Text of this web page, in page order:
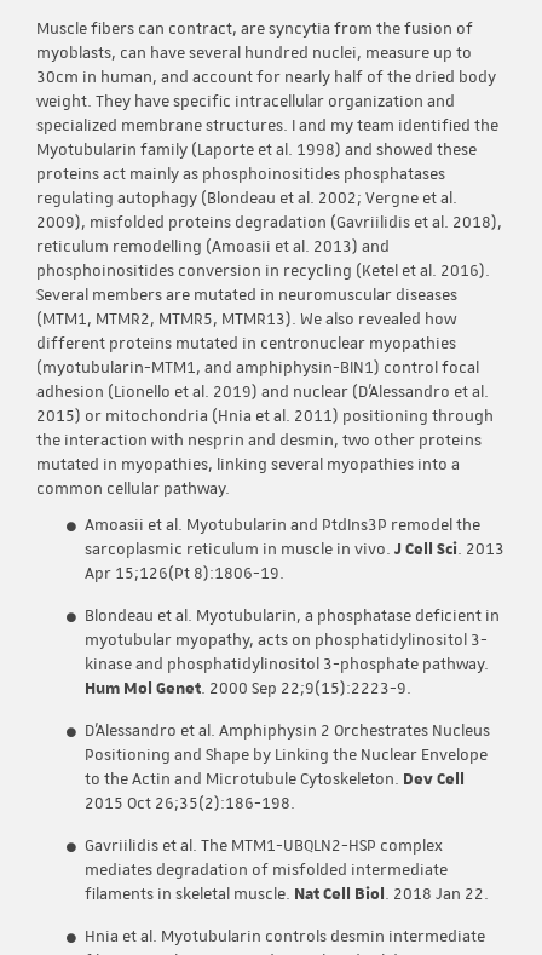
Muscle fibers can contract, are syncytia from the fusion of
myoblasts, can have several hundred nuclei, measure up to
30cm in human, and account for nearly half of the dried body
weight. They have specific intracellular organization and
specialized membrane structures. I and my team identified the
Myotubularin family (Laporte et al. 1998) and showed these
proteins act mainly as phosphoinositides phosphatases
regulating autophagy (Blondeau et al. 2002; Vergne et al.
2009), misfolded proteins degradation (Gavriilidis et al. 2018),
reticulum remodelling (Amoasii et al. 2013) and
phosphoinositides conversion in recycling (Ketel et al. 2016).
Several members are mutated in neuromuscular diseases
(MTM1, MTMR2, MTMR5, MTMR13). We also revealed how
different proteins mutated in centronuclear myopathies
(myotubularin-MTM1, and amphiphysin-BIN1) control focal
adhesion (Lionello et al. 2019) and nuclear (D’Alessandro et al.
2015) or mitochondria (Hnia et al. 2011) positioning through
the interaction with nesprin and desmin, two other proteins
mutated in myopathies, linking several myopathies into a
common cellular pathway.
Amoasii et al. Myotubularin and PtdIns3P remodel the
sarcoplasmic reticulum in muscle in vivo. J Cell Sci. 2013
Apr 15;126(Pt 8):1806-19.
Blondeau et al. Myotubularin, a phosphatase deficient in
myotubular myopathy, acts on phosphatidylinositol 3-
kinase and phosphatidylinositol 3-phosphate pathway.
Hum Mol Genet. 2000 Sep 22;9(15):2223-9.
D’Alessandro et al. Amphiphysin 2 Orchestrates Nucleus
Positioning and Shape by Linking the Nuclear Envelope
to the Actin and Microtubule Cytoskeleton. Dev Cell
2015 Oct 26;35(2):186-198.
Gavriilidis et al. The MTM1-UBQLN2-HSP complex
mediates degradation of misfolded intermediate
filaments in skeletal muscle. Nat Cell Biol. 2018 Jan 22.
Hnia et al. Myotubularin controls desmin intermediate